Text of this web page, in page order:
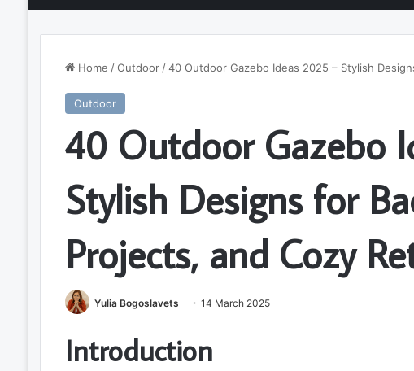
Home / Outdoor / 40 Outdoor Gazebo Ideas 2025 – Stylish
Outdoor
40 Outdoor Gazebo
Stylish Designs for
Projects, and Cozy
Yulia Bogoslavets 14 March 2025
Introduction